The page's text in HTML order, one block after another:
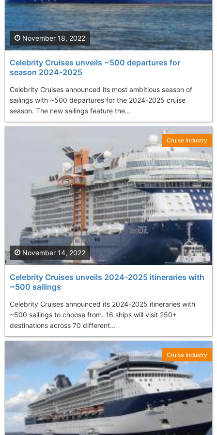
Celebrity Cruises unveils ~500 departures for
season 2024-2025
Celebrity Cruises announced its most ambitious season of
sailings with ~500 departures for the 2024-2025 cruise
season. The new sailings feature the...
November 18, 2022
Celebrity Cruises unveils 2024-2025 itineraries with
~500 sailings
Celebrity Cruises announced its 2024-2025 itineraries with
~500 sailings to choose from. 16 ships will visit 250+
destinations across 70 different...
November 14, 2022
Cruise Industry
Cruise Industry